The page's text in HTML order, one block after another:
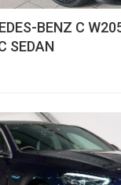
BENZ C
SEDAN